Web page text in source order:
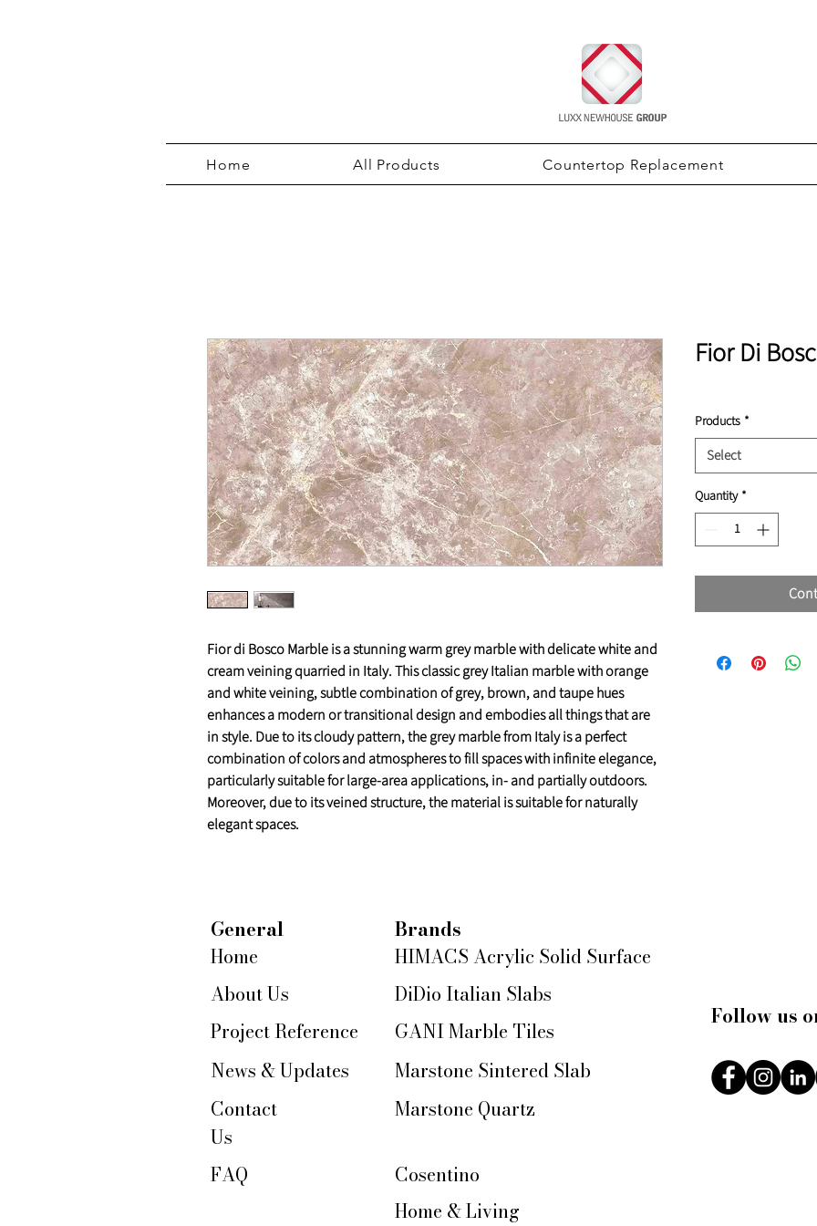
Home All Products Countertop Replacement
Fior di Bosco Marble is a stunning warm grey marble with delicate white and
cream veining quarried in Italy. This classic grey Italian marble with orange
and white veining, subtle combination of grey, brown, and taupe hues
enhances a modern or transitional design and embodies all things that are
in style. Due to its cloudy pattern, the grey marble from Italy is a perfect
combination of colors and atmospheres to fill spaces with infinite elegance,
particularly suitable for large-area applications, in- and partially outdoors.
Moreover, due to its veined structure, the material is suitable for naturally
elegant spaces.
Fior Di
Products *
Select
Quantity *
General
Home
About Us
Project Reference
News & Updates
Contact
Us
FAQ
Brands
HIMACS Acrylic Solid Surface
DiDio Italian Slabs
GANI Marble Tiles
Marstone Sintered Slab
Marstone Quartz
Cosentino
Follow us
Home & Living